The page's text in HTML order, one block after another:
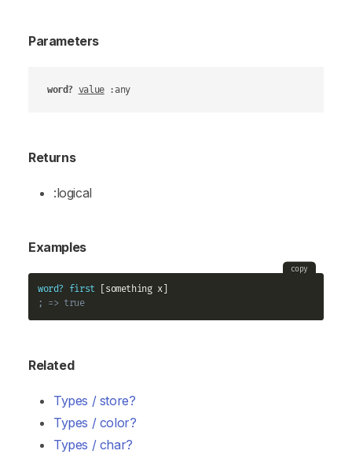
Parameters
word? value :any
Returns
:logical
Examples
copy
word? first
; => true
Related
Types / store?
Types / color?
Types / char?